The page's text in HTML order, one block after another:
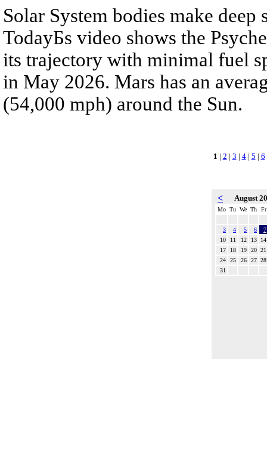
Solar System bodies make
TodayБs video shows the
its trajectory with minimal fuel
in May 2026. Mars has an
(54,000 mph) around the Sun.
1 | 2 | 3 | 4| 5 | 6
< August
Mo Tu We Th Fr
3 4 5 6
7
10
11 12 13
14
17
18 19 20 21
24
25 26 27 28
31